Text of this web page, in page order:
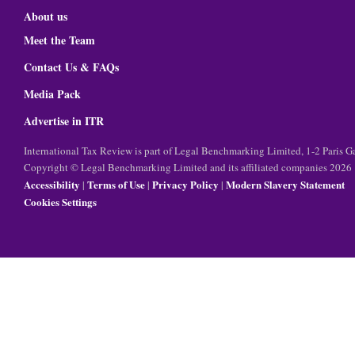
About us
Meet the Team
Contact Us & FAQs
Media Pack
Advertise in ITR
International Tax Review is part of Legal Benchmarking Limited, 1-2 Paris
Copyright © Legal Benchmarking Limited and its affiliated companies 2026
Accessibility | Terms of Use| Privacy Policy | Modern Slavery Statement
Cookies Settings